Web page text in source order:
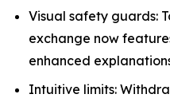
Visual safety guards:
exchange now
enhanced
Intuitive limits: